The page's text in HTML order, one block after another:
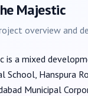
Majestic
overview and
is a mixed
School, Hanspura
Municipal